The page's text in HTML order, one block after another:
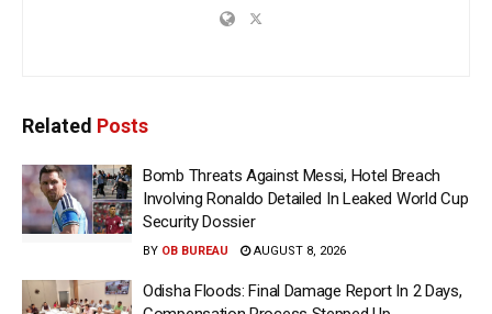
Related Posts
Bomb Threats Against Messi, Hotel Breach
Involving Ronaldo Detailed In Leaked World Cup
Security Dossier
BY OB BUREAU AUGUST 8, 2026
Odisha Floods: Final Damage Report In 2 Days,